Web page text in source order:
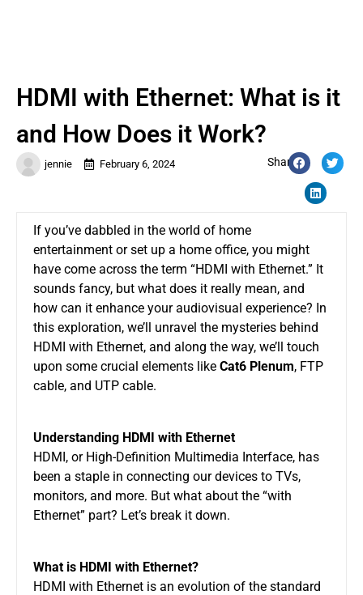
jennie February 6, 2024 Share:
HDMI with Ethernet: What is it
and How Does it Work?
If you’ve dabbled in the world of home
entertainment or set up a home office, you might
have come across the term “HDMI with Ethernet.” It
sounds fancy, but what does it really mean, and
how can it enhance your audiovisual experience? In
this exploration, we’ll unravel the mysteries behind
HDMI with Ethernet, and along the way, we’ll touch
upon some crucial elements like Cat6 Plenum, FTP
cable, and UTP cable.
Understanding HDMI with Ethernet
HDMI, or High-Definition Multimedia Interface, has
been a staple in connecting our devices to TVs,
monitors, and more. But what about the “with
Ethernet” part? Let’s break it down.
What is HDMI with Ethernet?
HDMI with Ethernet is an evolution of the standard